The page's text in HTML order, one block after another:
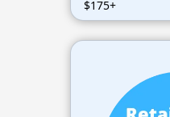
$175+